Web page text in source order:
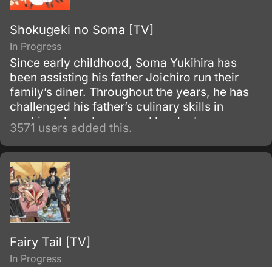
Shokugeki no Soma [TV]
In Progress
Since early childhood, Soma Yukihira has
been assisting his father Joichiro run their
family’s diner. Throughout the years, he has
challenged his father’s culinary skills in
cooking showdowns, and has lost every
single one of their 50 matches.
3571 users added this.
Fairy Tail [TV]
In Progress